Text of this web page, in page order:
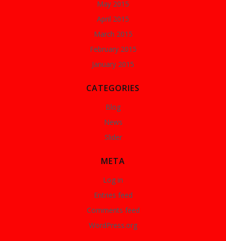
May 2015
April 2015
March 2015
February 2015
January 2015
CATEGORIES
Blog
News
Slider
META
Log in
Entries feed
Comments feed
WordPress.org